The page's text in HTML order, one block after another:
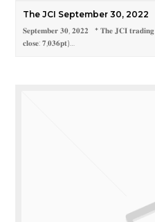
The JCI September 30, 2022
𝐒𝐞𝐩𝐭𝐞𝐦𝐛𝐞𝐫 𝟑𝟎, 𝟐𝟎𝟐𝟐 * 𝐓𝐡𝐞 𝐉𝐂𝐈
𝐜𝐥𝐨𝐬𝐞: 𝟕,𝟎𝟑𝟔𝐩𝐭)…